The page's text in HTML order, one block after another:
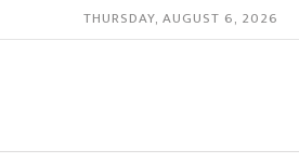
THURSDAY, AUGUST 6, 2026